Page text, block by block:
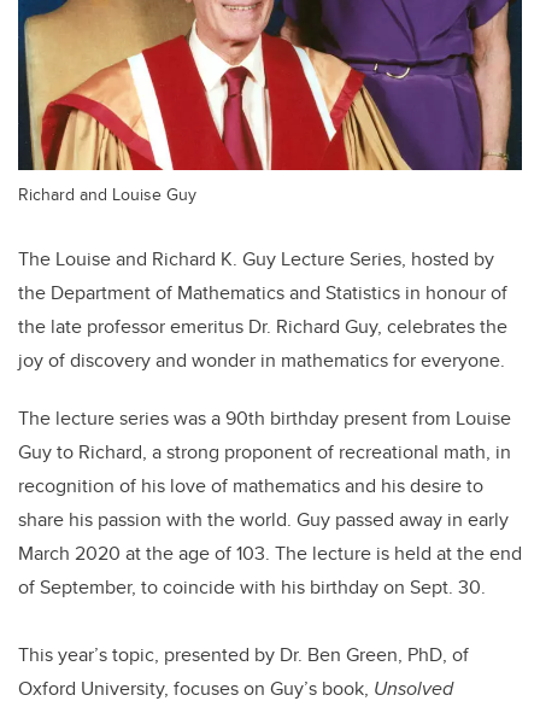
Richard and Louise Guy
The Louise and Richard K. Guy Lecture Series, hosted by
the Department of Mathematics and Statistics in honour of
the late professor emeritus Dr. Richard Guy, celebrates the
joy of discovery and wonder in mathematics for everyone.
The lecture series was a 90th birthday present from Louise
Guy to Richard, a strong proponent of recreational math, in
recognition of his love of mathematics and his desire to
share his passion with the world. Guy passed away in early
March 2020 at the age of 103. The lecture is held at the end
of September, to coincide with his birthday on Sept. 30.
This year’s topic, presented by Dr. Ben Green, PhD, of
Oxford University, focuses on Guy’s book, Unsolved